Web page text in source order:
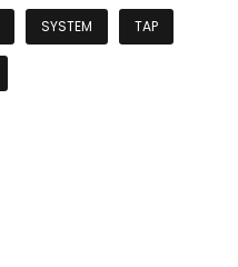
SYSTEM TAP